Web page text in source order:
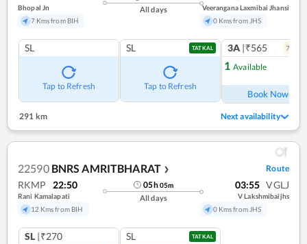
Bhopal Jn
7 Kms from BIH
All days
Veerangana Laxmibai Jhansi
0 Kms from JHS
SL
Tap to Refresh
SL TATKAL
Tap to Refresh
3A |₹565 7
1 Available
Book Now
291 km Next availability
22590 BNRS AMRITBHARAT ❯ Route
RKMP 22:50
Rani Kamalapati
12 Kms from BIH
05h05m
All days
03:55 VGLJ
V Lakshmibaijhs
0 Kms from JHS
SL |₹270 SL TATKAL